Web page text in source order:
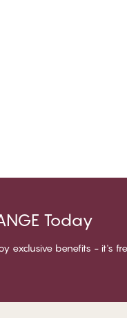
Today
exclusive benefits - it's